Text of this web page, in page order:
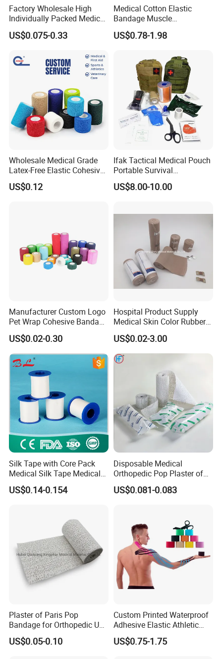
Factory Wholesale High
Individually Packed Medical
Elastic Injury Recovery
Cotton Spandex Bandage
US$0.075-0.33
Medical Cotton Elastic
Bandage Muscle
Kinesiology Kinesio Physio
Therapy Sports Tape with
Overused and Overextended
Muscles
US$0.78-1.98
Wholesale Medical Grade
Latex-Free Elastic Cohesive
Bandage Custom Logo
Sports Tape Custom Printed
US$0.12
Ifak Tactical Medical Pouch
Portable Survival
Emergency First Aid Kit
US$8.00-10.00
Manufacturer Custom Logo
Pet Wrap Cohesive Bandage
Sports Tape Self Adhesive
Bandage
US$0.02-0.30
Hospital Product Supply
Medical Skin Color Rubber
High Elastic Bandage
US$0.02-3.00
Silk Tape with Core Pack
Medical Silk Tape Medical
Tape
US$0.14-0.154
Disposable Medical
Orthopedic Pop Plaster of
Paris Bandage
US$0.081-0.083
Plaster of Paris Pop
Bandage for Orthopedic Use
Cast Bandage Pop Bandage
(Plaster of Paris Bandage)
US$0.05-0.10
Custom Printed Waterproof
Adhesive Elastic Athletic
Kinesiology Sports Tape for
Therapy Muscle
US$0.75-1.75